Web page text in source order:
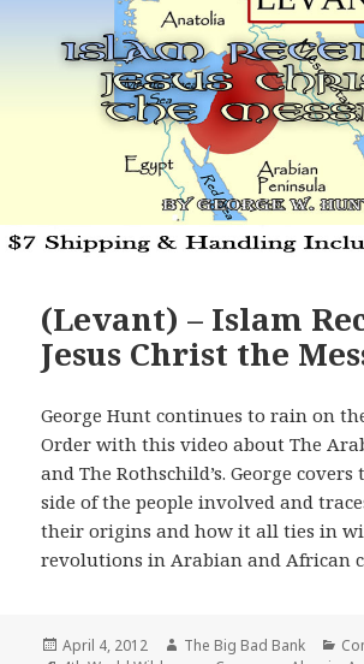
(Levant) – Islam
Jesus Christ the
George Hunt continues to rain on
Order with this video about The
and The Rothschild’s. George
side of the people involved and
their origins and how it all ties in
revolutions in Arabian and African
Posted
April 4, 2012 Author
The Big Bad Bank